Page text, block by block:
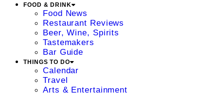
FOOD & DRINK
Food News
Restaurant Reviews
Beer, Wine, Spirits
Tastemakers
Bar Guide
THINGS TO DO
Calendar
Travel
Arts & Entertainment